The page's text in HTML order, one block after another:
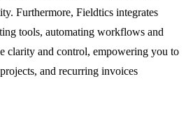
Furthermore, Fieldtics integrates
tools, automating workflows and
clarity and control, empowering you to
and recurring invoices